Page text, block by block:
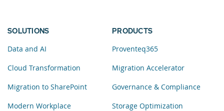
SOLUTIONS
Data and AI
Cloud Transformation
Migration to SharePoint
Modern Workplace
PRODUCTS
Proventeq365
Migration Accelerator
Governance & Compliance
Storage Optimization